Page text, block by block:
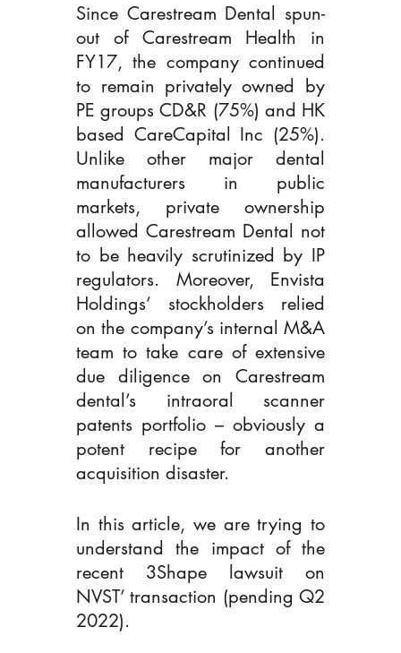
Since Carestream Dental spun-
out of Carestream Health in
FY17, the company continued
to remain privately owned by
PE groups CD&R (75%) and HK
based CareCapital Inc (25%).
Unlike other major dental
manufacturers in public
markets, private ownership
allowed Carestream Dental not
to be heavily scrutinized by IP
regulators. Moreover, Envista
Holdings’ stockholders relied
on the company’s internal M&A
team to take care of extensive
due diligence on Carestream
dental’s intraoral scanner
patents portfolio – obviously a
potent recipe for another
acquisition disaster.
In this article, we are trying to
understand the impact of the
recent 3Shape lawsuit on
NVST’ transaction (pending Q2
2022).